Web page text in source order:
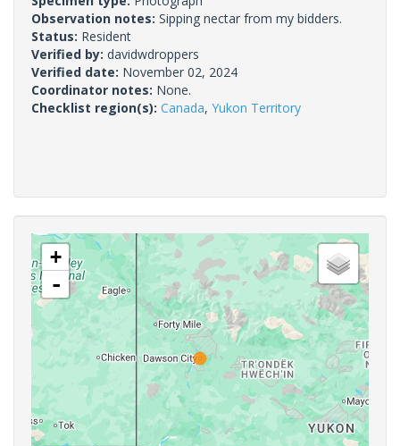
Observation notes: Sipping nectar from my bidders.
Status: Resident
Verified by: davidwdroppers
Verified date: November 02, 2024
Coordinator notes: None.
Checklist region(s): Canada, Yukon Territory
+
-